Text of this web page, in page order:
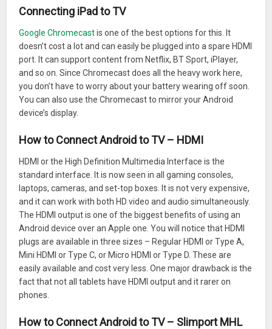
Connecting iPad to TV
Google Chromecastis one of the best options for this. It
doesn’t cost a lot and can easily be plugged into a spare HDMI
port. It can support content from Netflix, BT Sport, iPlayer,
and so on. Since Chromecast does all the heavy work here,
you don’t have to worry about your battery wearing off soon.
You can also use the Chromecast to mirror your Android
device’s display.
How to Connect Android to TV – HDMI
HDMI or the High Definition Multimedia Interface is the
standard interface. It is now seen in all gaming consoles,
laptops, cameras, and set-top boxes. It is not very expensive,
and it can work with both HD video and audio simultaneously.
The HDMI output is one of the biggest benefits of using an
Android device over an Apple one. You will notice that HDMI
plugs are available in three sizes – Regular HDMI or Type A,
Mini HDMI or Type C, or Micro HDMI or Type D. These are
easily available and cost very less. One major drawback is the
fact that not all tablets have HDMI output and it rarer on
phones.
How to Connect Android to TV – Slimport MHL